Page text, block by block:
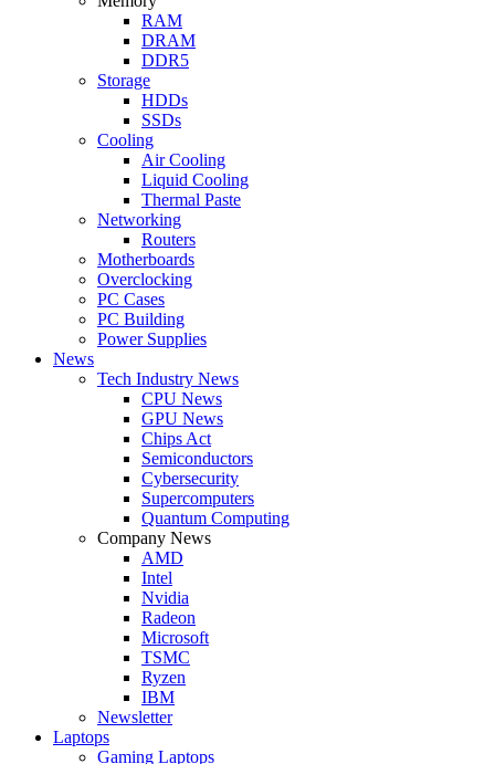
RAM
DRAM
DDR5
Storage
HDDs
SSDs
Cooling
Air Cooling
Liquid Cooling
Thermal Paste
Networking
Routers
Motherboards
Overclocking
PC Cases
PC Building
Power Supplies
News
Tech Industry News
CPU News
GPU News
Chips Act
Semiconductors
Cybersecurity
Supercomputers
Quantum Computing
Company News
AMD
Intel
Nvidia
Radeon
Microsoft
TSMC
Ryzen
IBM
Newsletter
Laptops
Gaming Laptops